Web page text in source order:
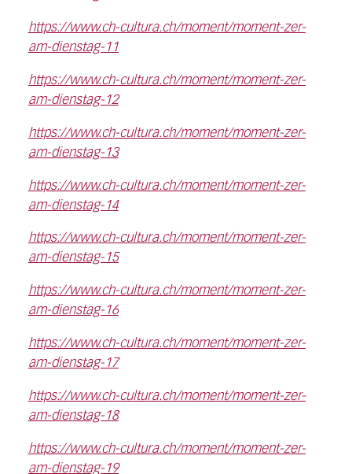
https://www.ch-cultura.ch/moment/moment-zer-
am-dienstag-11
https://www.ch-cultura.ch/moment/moment-zer-
am-dienstag-12
https://www.ch-cultura.ch/moment/moment-zer-
am-dienstag-13
https://www.ch-cultura.ch/moment/moment-zer-
am-dienstag-14
https://www.ch-cultura.ch/moment/moment-zer-
am-dienstag-15
https://www.ch-cultura.ch/moment/moment-zer-
am-dienstag-16
https://www.ch-cultura.ch/moment/moment-zer-
am-dienstag-17
https://www.ch-cultura.ch/moment/moment-zer-
am-dienstag-18
https://www.ch-cultura.ch/moment/moment-zer-
am-dienstag-19